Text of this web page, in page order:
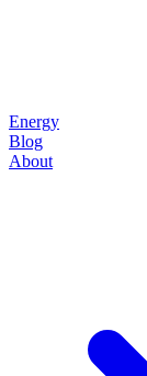
Energy
Blog
About